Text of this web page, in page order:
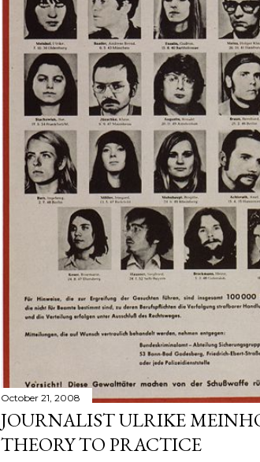
October 21, 2008
JOURNALIST ULRIKE
THEORY TO PRACTICE